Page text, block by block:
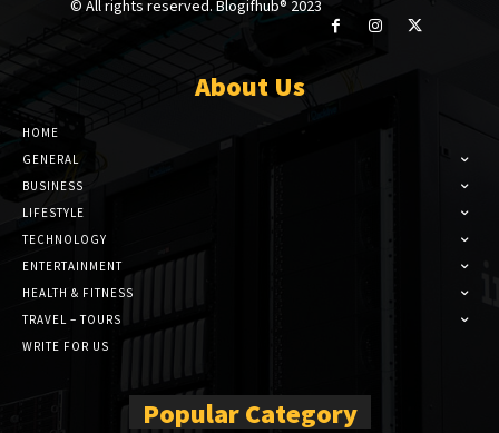
© All rights reserved. Blogifhub® 2023
About Us
HOME
GENERAL
BUSINESS
LIFESTYLE
TECHNOLOGY
ENTERTAINMENT
HEALTH & FITNESS
TRAVEL – TOURS
WRITE FOR US
Popular Category